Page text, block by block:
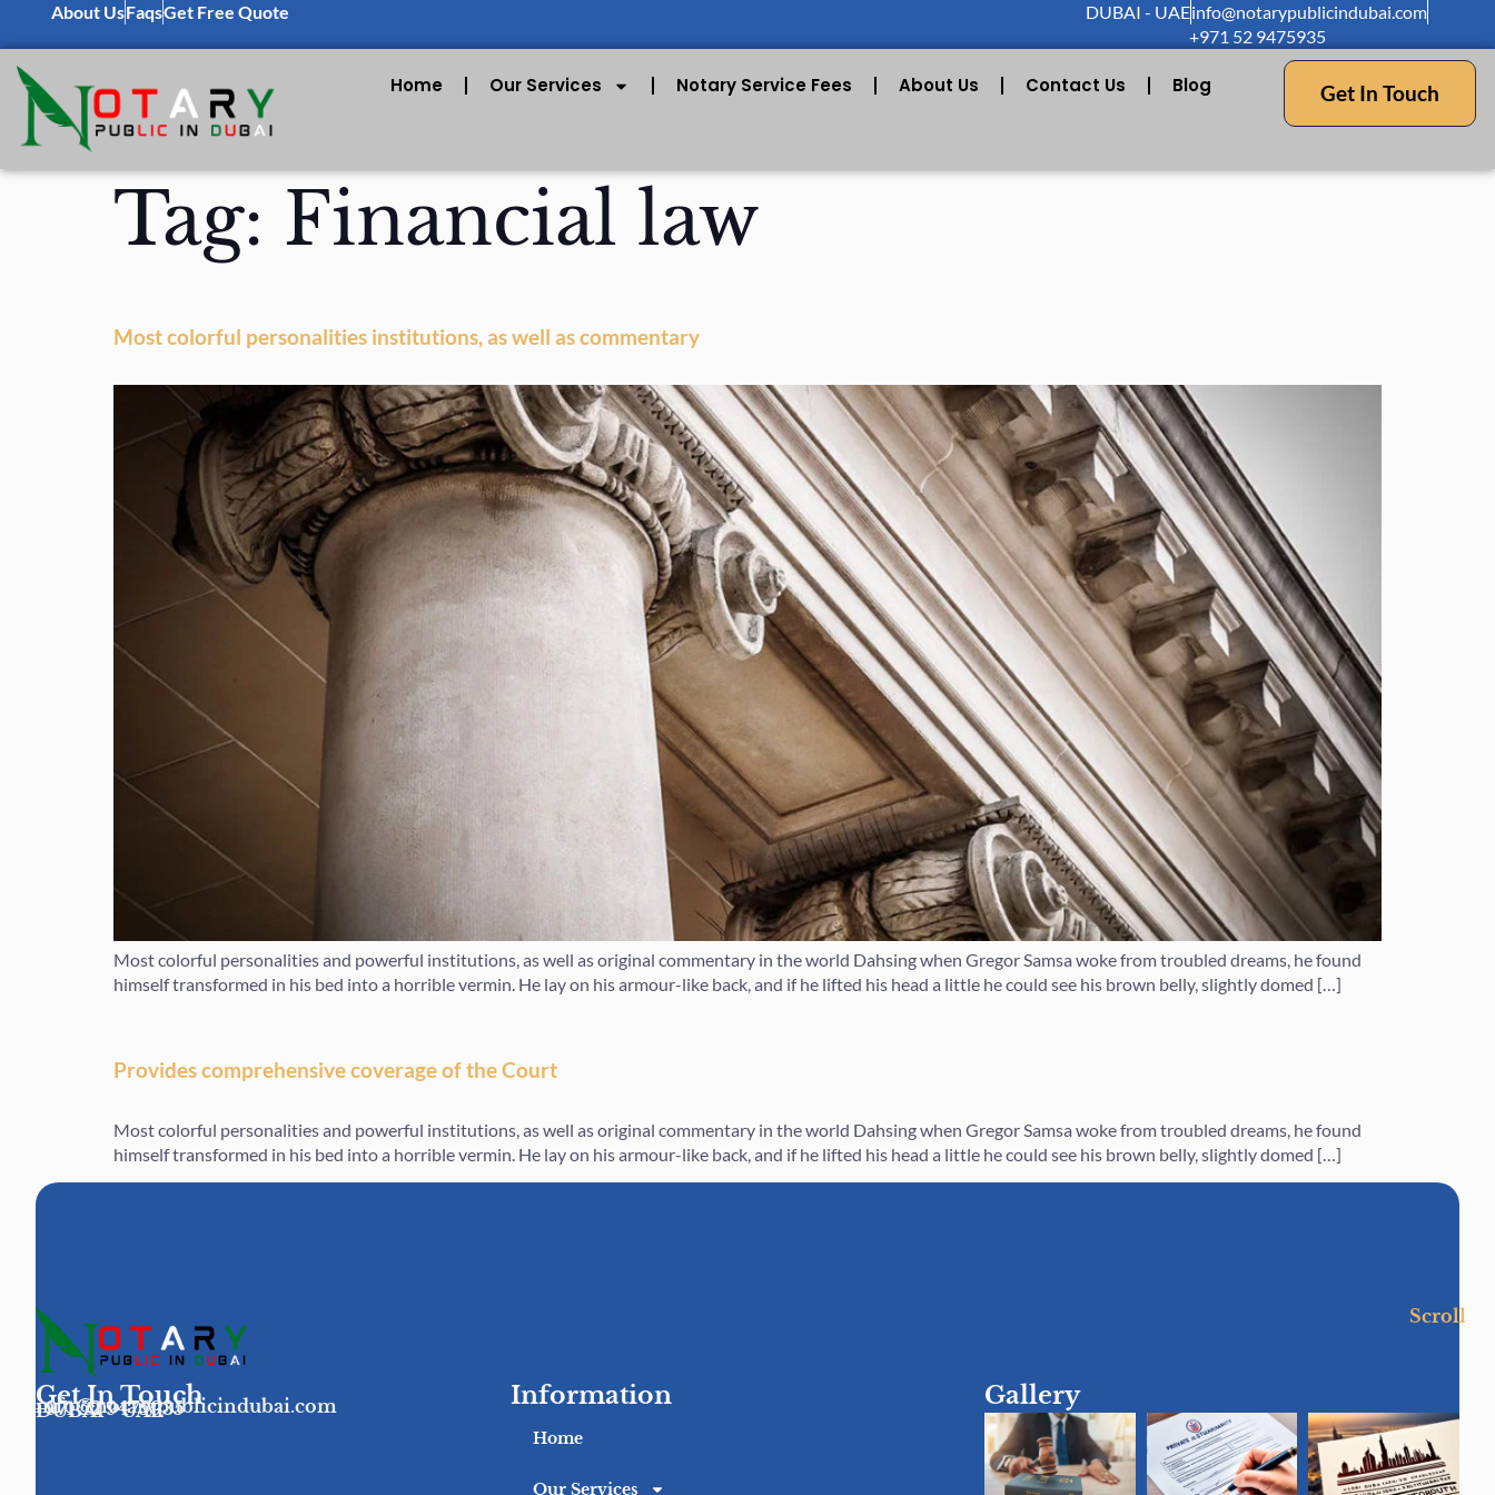
About UsFaqsGet Free Quote DUBAI - UAEinfo@notarypublicindubai.com
+971 52 9475935
Home Our Services Notary Service Fees About Us Contact Us Blog Get In Touch
Tag: Financial law
Most colorful personalities institutions, as well as commentary
Most colorful personalities and powerful institutions, as well as original commentary in the world Dahsing when Gregor Samsa woke from troubled dreams, he found
himself transformed in his bed into a horrible vermin. He lay on his armour-like back, and if he lifted his head a little he could see his brown belly, slightly domed […]
Provides comprehensive coverage of the Court
Most colorful personalities and powerful institutions, as well as original commentary in the world Dahsing when Gregor Samsa woke from troubled dreams, he found
himself transformed in his bed into a horrible vermin. He lay on his armour-like back, and if he lifted his head a little he could see his brown belly, slightly domed […]
Scroll
Get In Touch
info@notarypublicindubai.com
+971 52 9475935
DUBAI - UAE Information
Home
Our Services
Gallery